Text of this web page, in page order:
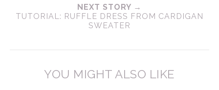
NEXT STORY →
TUTORIAL: RUFFLE DRESS FROM CARDIGAN
SWEATER
YOU MIGHT ALSO LIKE